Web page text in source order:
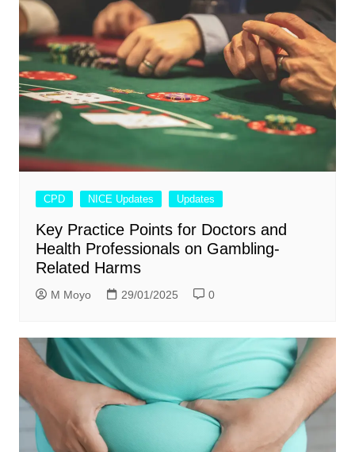
CPD NICE Updates Updates
Key Practice Points for Doctors and
Health Professionals on Gambling-
Related Harms
M Moyo 29/01/2025 0